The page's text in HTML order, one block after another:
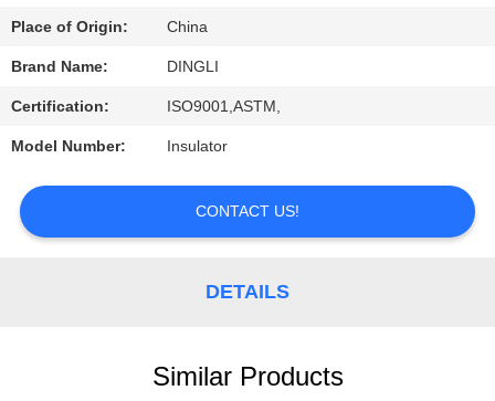
Place of Origin: China
Brand Name: DINGLI
Certification: ISO9001,ASTM,
Model Number: Insulator
CONTACT US!
DETAILS
Similar Products